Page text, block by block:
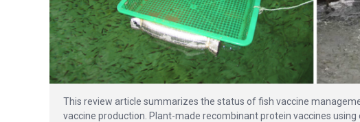
This review article summarizes the status of fish vaccine
vaccine production. Plant-made recombinant protein vaccines